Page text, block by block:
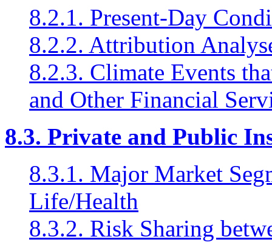
8.2.1. Present-Day
8.2.2. Attribution
8.2.3. Climate Events
and Other Financial
8.3. Private and Public
8.3.1. Major Market
Life/Health
8.3.2. Risk Sharing